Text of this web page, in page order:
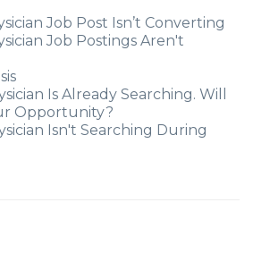
Job Post Isn’t Converting
Job Postings Aren't
Is Already Searching. Will
Opportunity?
Isn't Searching During